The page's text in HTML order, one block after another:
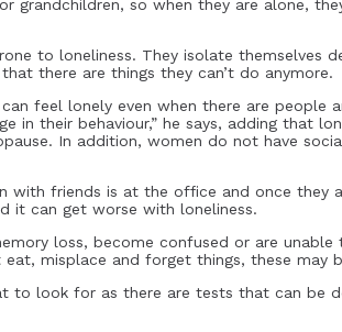
grandchildren, so when they are alone,
to loneliness. They isolate themselves
there are things they can’t do anymore.
feel lonely even when there are
their behaviour,” he says, adding that
In addition, women do not have
friends is at the office and once they
it can get worse with loneliness.
loss, become confused or are
misplace and forget things, these may
look for as there are tests that can be